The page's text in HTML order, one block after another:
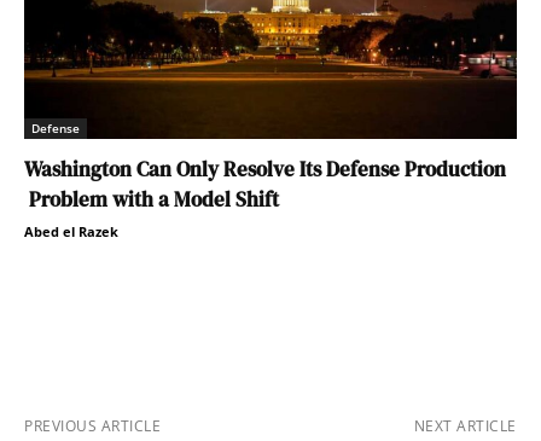
Defense
Washington Can Only Resolve Its Defense Production
Problem with a Model Shift
Abed el Razek
PREVIOUS ARTICLE NEXT ARTICLE